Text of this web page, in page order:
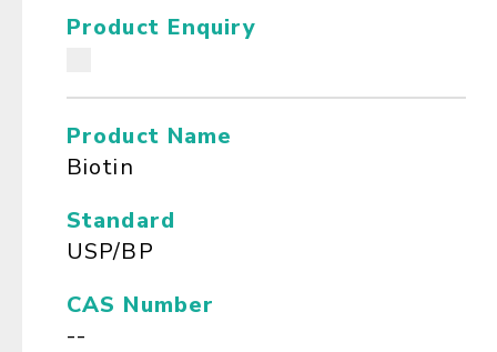
Product Enquiry
Product Name
Biotin
Standard
USP/BP
CAS Number
--